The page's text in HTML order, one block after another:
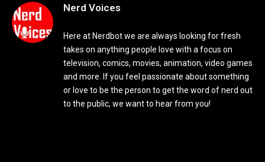
Nerd Voices
Here at Nerdbot we are always looking for fresh
takes on anything people love with a focus on
television, comics, movies, animation, video games
and more. If you feel passionate about something
or love to be the person to get the word of nerd out
to the public, we want to hear from you!